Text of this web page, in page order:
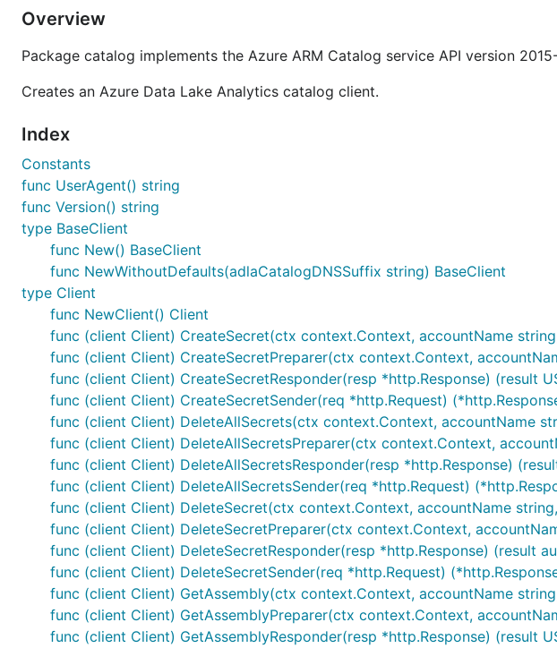
Overview
Package catalog implements the Azure ARM Catalog service API version
Creates an Azure Data Lake Analytics catalog client.
Index
Constants
func UserAgent() string
func Version() string
type BaseClient
func New() BaseClient
func NewWithoutDefaults(adlaCatalogDNSSuffix string) BaseClient
type Client
func NewClient() Client
func (client Client) CreateSecret(ctx context.Context, accountName
func (client Client) CreateSecretPreparer(ctx context.Context,
func (client Client) CreateSecretResponder(resp *http.Response) (result
func (client Client) CreateSecretSender(req *http.Request)
func (client Client) DeleteAllSecrets(ctx context.Context, accountName
func (client Client) DeleteAllSecretsPreparer(ctx context.Context,
func (client Client) DeleteAllSecretsResponder(resp *http.Response)
func (client Client) DeleteAllSecretsSender(req *http.Request)
func (client Client) DeleteSecret(ctx context.Context, accountName
func (client Client) DeleteSecretPreparer(ctx context.Context,
func (client Client) DeleteSecretResponder(resp *http.Response) (result
func (client Client) DeleteSecretSender(req *http.Request)
func (client Client) GetAssembly(ctx context.Context, accountName
func (client Client) GetAssemblyPreparer(ctx context.Context,
func (client Client) GetAssemblyResponder(resp *http.Response) (result